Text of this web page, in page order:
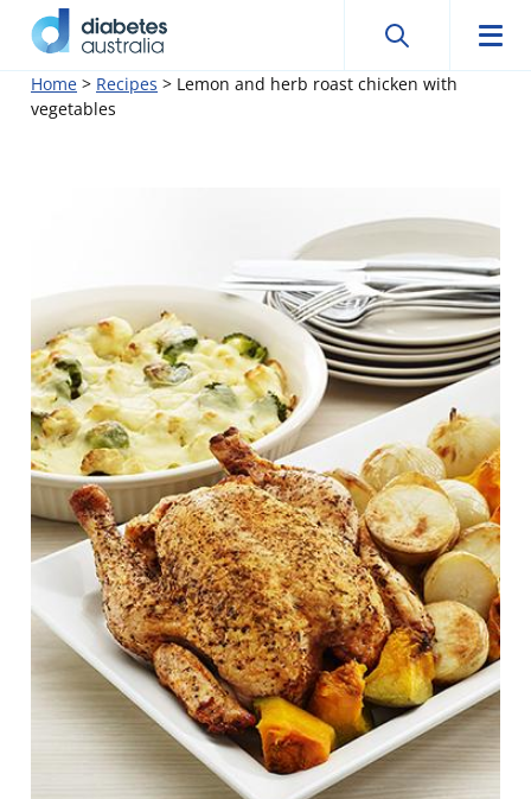
SkipDiabetes
Australia
Search
Search
Home > Recipes > Lemon and herb roast chicken with
vegetables